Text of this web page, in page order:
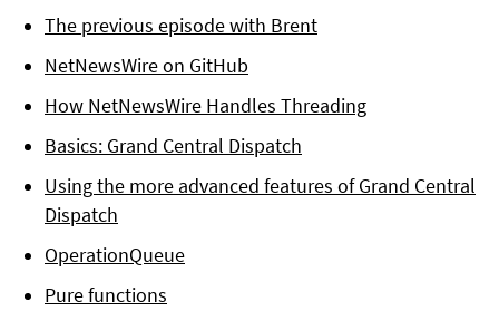
The previous episode with Brent
NetNewsWire on GitHub
How NetNewsWire Handles Threading
Basics: Grand Central Dispatch
Using the more advanced features of Grand Central
Dispatch
OperationQueue
Pure functions